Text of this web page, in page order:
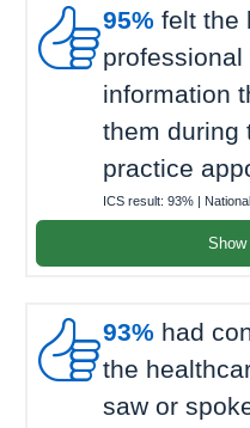
95% felt the
information
them during
practice
ICS result: 93% |
Show
93% had
the
saw or